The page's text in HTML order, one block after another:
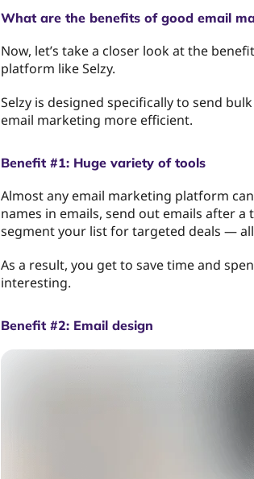
What are the benefits of good email
Now, let’s take a closer look at the
platform like Selzy.
Selzy is designed specifically to send
email marketing more efficient.
Benefit #1: Huge variety of tools
Almost any email marketing platform
names in emails, send out emails after
segment your list for targeted deals —
As a result, you get to save time and
interesting.
Benefit #2: Email design